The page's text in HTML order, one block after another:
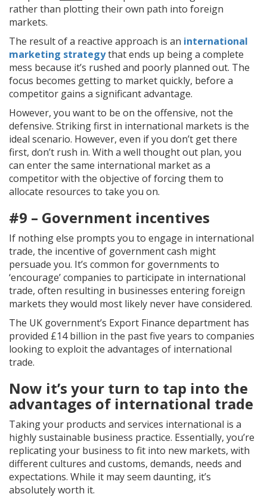
rather than plotting their own path into foreign
markets.
The result of a reactive approach is an international
marketing strategythat ends up being a complete
mess because it’s rushed and poorly planned out. The
focus becomes getting to market quickly, before a
competitor gains a significant advantage.
However, you want to be on the offensive, not the
defensive. Striking first in international markets is the
ideal scenario. However, even if you don’t get there
first, don’t rush in. With a well thought out plan, you
can enter the same international market as a
competitor with the objective of forcing them to
allocate resources to take you on.
#9 – Government incentives
If nothing else prompts you to engage in international
trade, the incentive of government cash might
persuade you. It’s common for governments to
‘encourage’ companies to participate in international
trade, often resulting in businesses entering foreign
markets they would most likely never have considered.
The UK government’s Export Finance department has
provided £14 billion in the past five years to companies
looking to exploit the advantages of international
trade.
Now it’s your turn to tap into the
advantages of international trade
Taking your products and services international is a
highly sustainable business practice. Essentially, you’re
replicating your business to fit into new markets, with
different cultures and customs, demands, needs and
expectations. While it may seem daunting, it’s
absolutely worth it.